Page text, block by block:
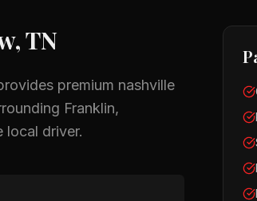
TN
premium nashville
Franklin,
local driver.